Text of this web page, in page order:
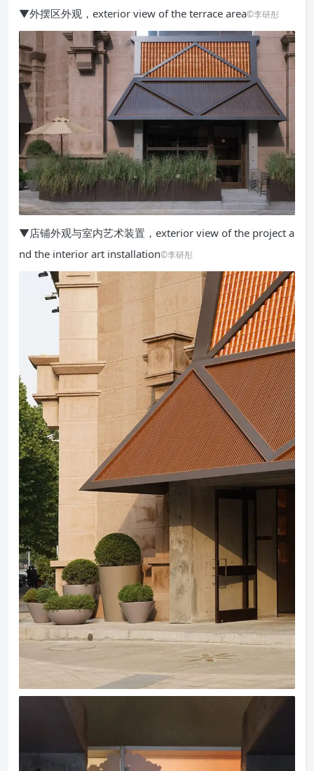
▼外摆区外观，exterior view of the terrace area©李研彤
▼店铺外观与室内艺术装置，exterior view of the project a
nd the interior art installation©李研彤